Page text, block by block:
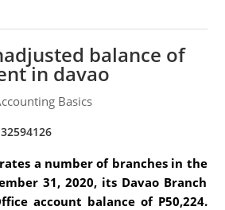
balance of
in davao
Basics
a number of branches in the
31, 2020, its Davao Branch
account balance of P50,224.